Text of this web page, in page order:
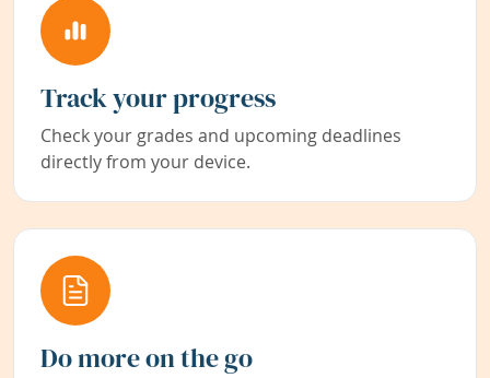
Track your progress
Check your grades and upcoming deadlines
directly from your device.
Do more on the go